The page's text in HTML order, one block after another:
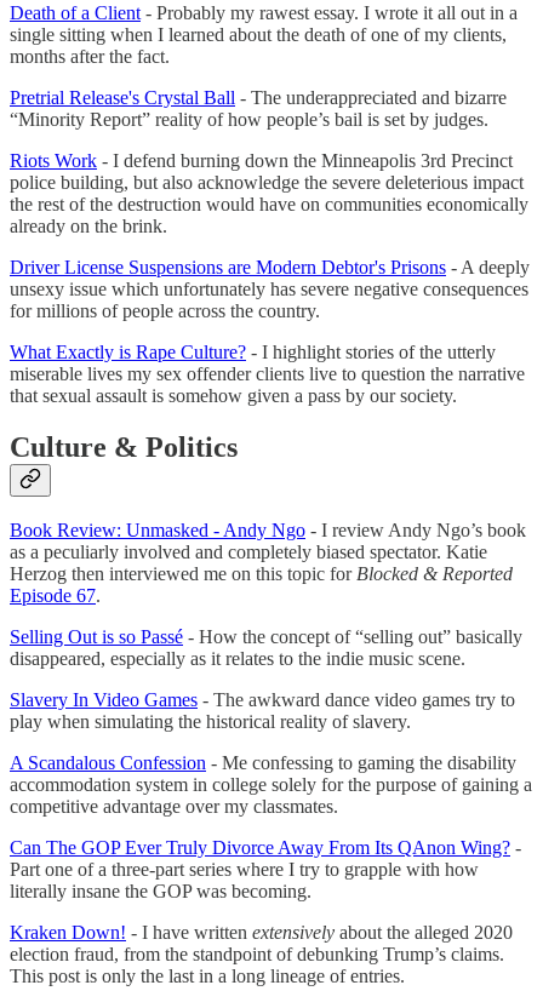
Death of a Client - Probably my rawest essay. I wrote it all out in a
single sitting when I learned about the death of one of my clients,
months after the fact.
Pretrial Release's Crystal Ball - The underappreciated and bizarre
“Minority Report” reality of how people’s bail is set by judges.
Riots Work - I defend burning down the Minneapolis 3rd Precinct
police building, but also acknowledge the severe deleterious impact
the rest of the destruction would have on communities economically
already on the brink.
Driver License Suspensions are Modern Debtor's Prisons - A deeply
unsexy issue which unfortunately has severe negative consequences
for millions of people across the country.
What Exactly is Rape Culture? - I highlight stories of the utterly
miserable lives my sex offender clients live to question the narrative
that sexual assault is somehow given a pass by our society.
Culture & Politics
Book Review: Unmasked - Andy Ngo - I review Andy Ngo’s book
as a peculiarly involved and completely biased spectator. Katie
Herzog then interviewed me on this topic forBlocked & Reported
Episode 67.
Selling Out is so Passé - How the concept of “selling out” basically
disappeared, especially as it relates to the indie music scene.
Slavery In Video Games - The awkward dance video games try to
play when simulating the historical reality of slavery.
A Scandalous Confession - Me confessing to gaming the disability
accommodation system in college solely for the purpose of gaining a
competitive advantage over my classmates.
Can The GOP Ever Truly Divorce Away From Its QAnon Wing? -
Part one of a three-part series where I try to grapple with how
literally insane the GOP was becoming.
Kraken Down! - I have written extensively about the alleged 2020
election fraud, from the standpoint of debunking Trump’s claims.
This post is only the last in a long lineage of entries.